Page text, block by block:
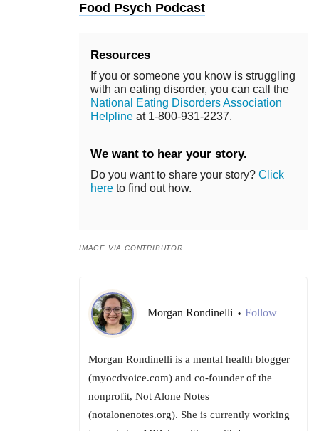
Food Psych Podcast
Resources
If you or someone you know is struggling
with an eating disorder, you can call the
National Eating Disorders Association
Helpline at 1-800-931-2237.
We want to hear your story.
Do you want to share your story? Click
here to find out how.
IMAGE VIA CONTRIBUTOR
Morgan Rondinelli • Follow
Morgan Rondinelli is a mental health blogger
(myocdvoice.com) and co-founder of the
nonprofit, Not Alone Notes
(notalonenotes.org). She is currently working